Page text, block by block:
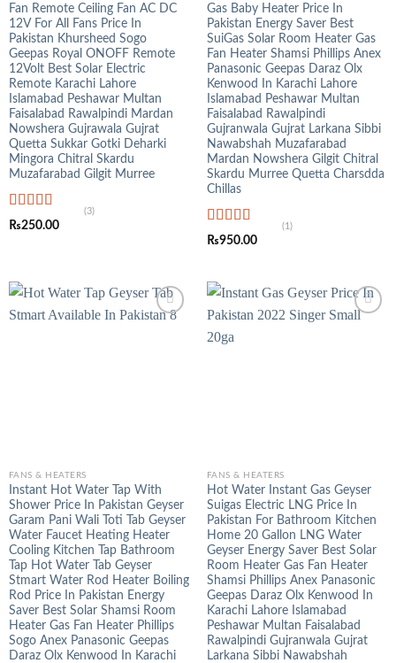
Fan Remote Ceiling Fan AC DC
12V For All Fans Price In
Pakistan Khursheed Sogo
Geepas Royal ONOFF Remote
12Volt Best Solar Electric
Remote Karachi Lahore
Islamabad Peshawar Multan
Faisalabad Rawalpindi Mardan
Nowshera Gujrawala Gujrat
Quetta Sukkar Gotki Deharki
Mingora Chitral Skardu
Muzafarabad Gilgit Murree
Rated5.00
(3)
₨250.00
Gas Baby Heater Price In
Pakistan Energy Saver Best
SuiGas Solar Room Heater Gas
Fan Heater Shamsi Phillips Anex
Panasonic Geepas Daraz Olx
Kenwood In Karachi Lahore
Islamabad Peshawar Multan
Faisalabad Rawalpindi
Gujranwala Gujrat Larkana Sibbi
Nawabshah Muzafarabad
Mardan Nowshera Gilgit Chitral
Skardu Murree Quetta Charsdda
Chillas
Rated5.00
(1)
₨950.00
FANS & HEATERS
Instant Hot Water Tap With
Shower Price In Pakistan Geyser
Garam Pani Wali Toti Tab Geyser
Water Faucet Heating Heater
Cooling Kitchen Tap Bathroom
Tap Hot Water Tab Geyser
Stmart Water Rod Heater Boiling
Rod Price In Pakistan Energy
Saver Best Solar Shamsi Room
Heater Gas Fan Heater Phillips
Sogo Anex Panasonic Geepas
Daraz Olx Kenwood In Karachi
FANS & HEATERS
Hot Water Instant Gas Geyser
Suigas Electric LNG Price In
Pakistan For Bathroom Kitchen
Home 20 Gallon LNG Water
Geyser Energy Saver Best Solar
Room Heater Gas Fan Heater
Shamsi Phillips Anex Panasonic
Geepas Daraz Olx Kenwood In
Karachi Lahore Islamabad
Peshawar Multan Faisalabad
Rawalpindi Gujranwala Gujrat
Larkana Sibbi Nawabshah